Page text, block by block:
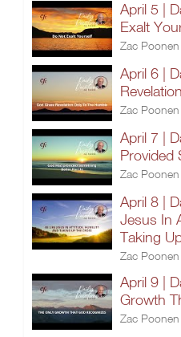
April 5 |
Exalt
Zac Poonen
April 6 |
Zac Poonen
April 7 |
Provided
Zac Poonen
April 8 |
Jesus In
Taking
Zac Poonen
April 9 |
Growth
Zac Poonen